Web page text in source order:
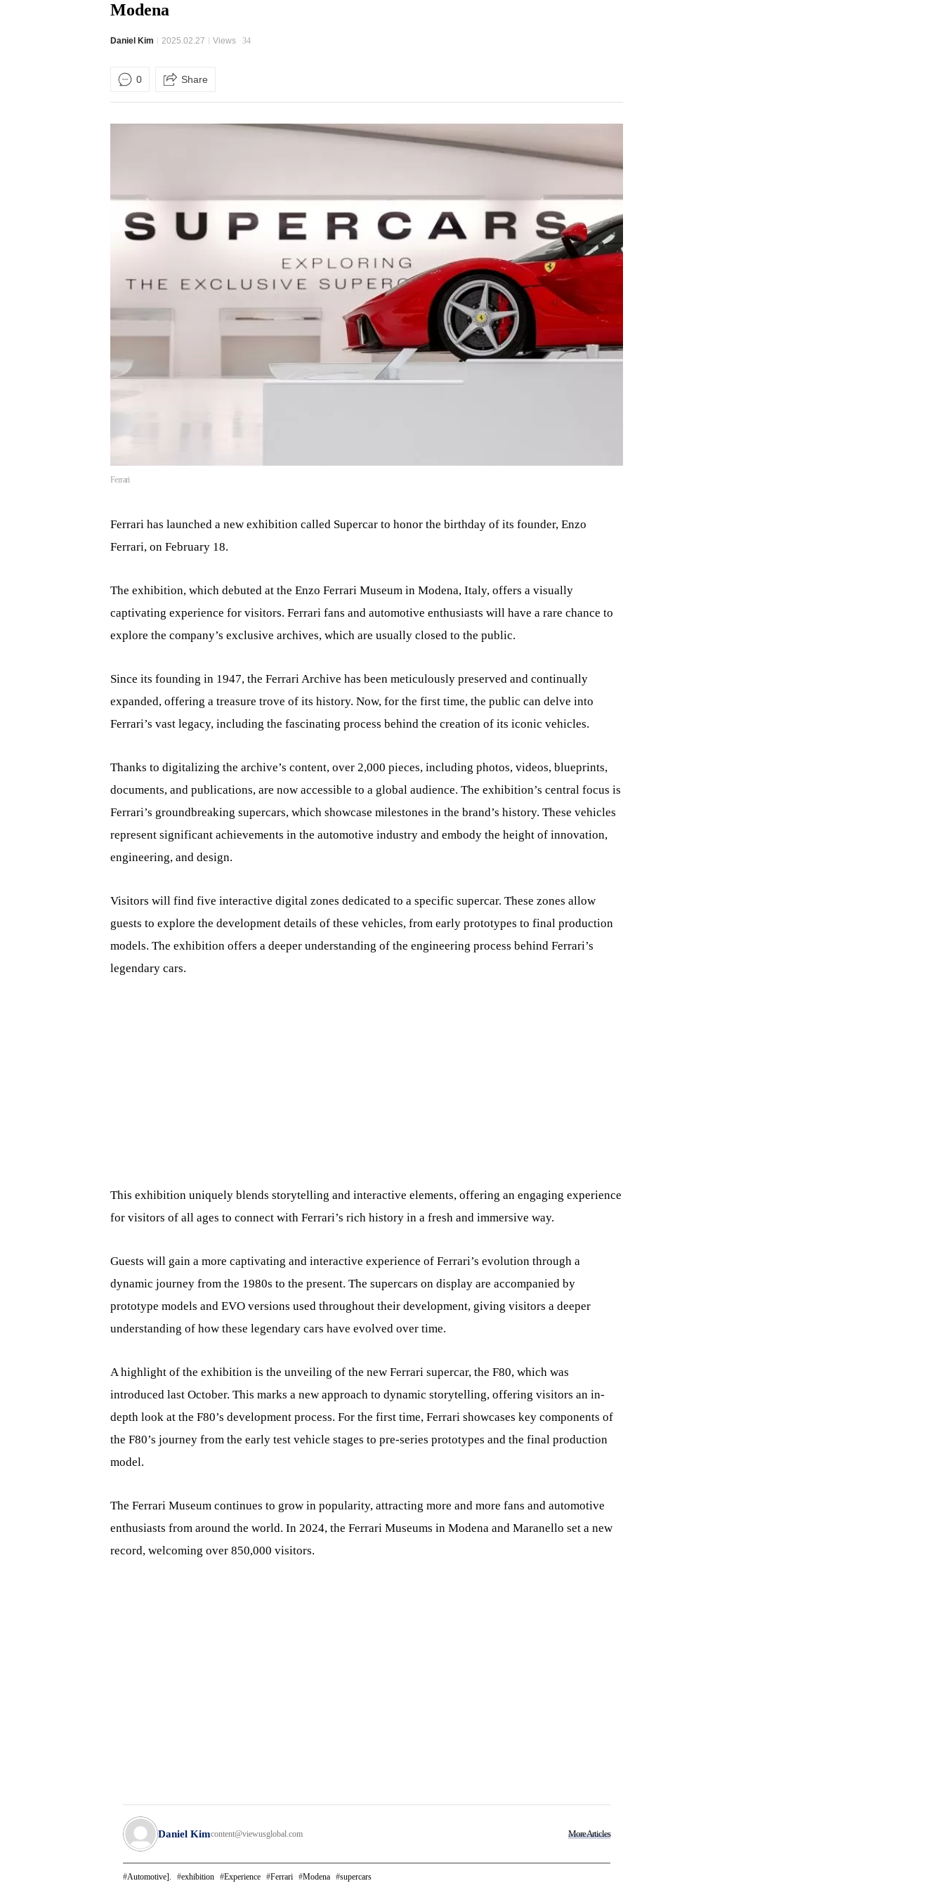
Modena
Daniel Kim 2025.02.27 Views 34
0 Share
Ferrari
Ferrari has launched a new exhibition called Supercar to honor the birthday of its founder, Enzo
Ferrari, on February 18.
The exhibition, which debuted at the Enzo Ferrari Museum in Modena, Italy, offers a visually
captivating experience for visitors. Ferrari fans and automotive enthusiasts will have a rare chance to
explore the company’s exclusive archives, which are usually closed to the public.
Since its founding in 1947, the Ferrari Archive has been meticulously preserved and continually
expanded, offering a treasure trove of its history. Now, for the first time, the public can delve into
Ferrari’s vast legacy, including the fascinating process behind the creation of its iconic vehicles.
Thanks to digitalizing the archive’s content, over 2,000 pieces, including photos, videos, blueprints,
documents, and publications, are now accessible to a global audience. The exhibition’s central focus is
Ferrari’s groundbreaking supercars, which showcase milestones in the brand’s history. These vehicles
represent significant achievements in the automotive industry and embody the height of innovation,
engineering, and design.
Visitors will find five interactive digital zones dedicated to a specific supercar. These zones allow
guests to explore the development details of these vehicles, from early prototypes to final production
models. The exhibition offers a deeper understanding of the engineering process behind Ferrari’s
legendary cars.
This exhibition uniquely blends storytelling and interactive elements, offering an engaging experience
for visitors of all ages to connect with Ferrari’s rich history in a fresh and immersive way.
Guests will gain a more captivating and interactive experience of Ferrari’s evolution through a
dynamic journey from the 1980s to the present. The supercars on display are accompanied by
prototype models and EVO versions used throughout their development, giving visitors a deeper
understanding of how these legendary cars have evolved over time.
A highlight of the exhibition is the unveiling of the new Ferrari supercar, the F80, which was
introduced last October. This marks a new approach to dynamic storytelling, offering visitors an in-
depth look at the F80’s development process. For the first time, Ferrari showcases key components of
the F80’s journey from the early test vehicle stages to pre-series prototypes and the final production
model.
The Ferrari Museum continues to grow in popularity, attracting more and more fans and automotive
enthusiasts from around the world. In 2024, the Ferrari Museums in Modena and Maranello set a new
record, welcoming over 850,000 visitors.
Daniel Kimcontent@viewusglobal.com More Articles
Automotive]. exhibition Experience Ferrari Modena supercars